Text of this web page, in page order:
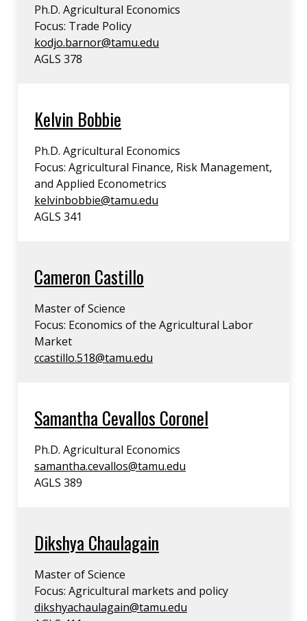
Ph.D. Agricultural Economics
Focus: Trade Policy
kodjo.barnor@tamu.edu
AGLS 378
Kelvin Bobbie
Ph.D. Agricultural Economics
Focus: Agricultural Finance, Risk Management,
and Applied Econometrics
kelvinbobbie@tamu.edu
AGLS 341
Cameron Castillo
Master of Science
Focus: Economics of the Agricultural Labor
Market
ccastillo.518@tamu.edu
Samantha Cevallos Coronel
Ph.D. Agricultural Economics
samantha.cevallos@tamu.edu
AGLS 389
Dikshya Chaulagain
Master of Science
Focus: Agricultural markets and policy
dikshyachaulagain@tamu.edu